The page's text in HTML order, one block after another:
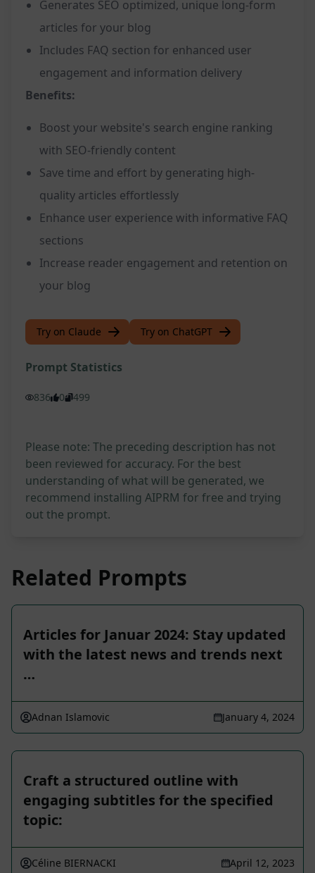
Generates SEO optimized, unique long-form
articles for your blog
Includes FAQ section for enhanced user
engagement and information delivery
Benefits:
Boost your website's search engine ranking
with SEO-friendly content
Save time and effort by generating high-
quality articles effortlessly
Enhance user experience with informative FAQ
sections
Increase reader engagement and retention on
your blog
Try on Claude Try on ChatGPT
Prompt Statistics
836 0 499
Please note: The preceding description has not
been reviewed for accuracy. For the best
understanding of what will be generated, we
recommend installing AIPRM for free and trying
out the prompt.
Related Prompts
Articles for Januar 2024: Stay updated
with the latest news and trends next
…
Adnan Islamovic January 4, 2024
Craft a structured outline with
engaging subtitles for the specified
topic:
Céline BIERNACKI April 12, 2023